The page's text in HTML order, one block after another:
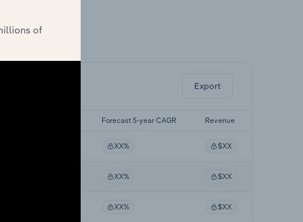
insights.
Export
Forecast 5-year CAGR Revenue
XX% $XX
XX% $XX
XX% $XX
of